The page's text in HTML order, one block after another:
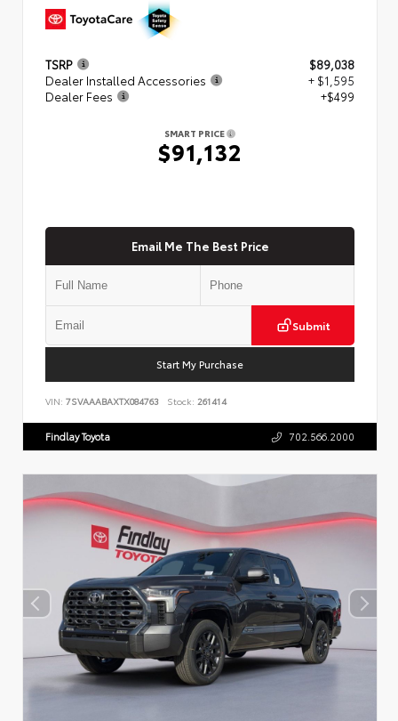
TSRP
$89,038
Dealer Installed Accessories
+ $1,595
Dealer Fees
+$499
SMART PRICE
$91,132
Email Me The Best Price
Submit
Start My Purchase
VIN: 7SVAAABAXTX084763 Stock: 261414
Findlay Toyota 702.566.2000